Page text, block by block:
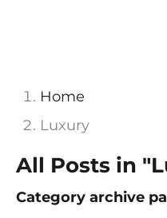
Home
Luxury
All Posts in
Category archive
By Platinum